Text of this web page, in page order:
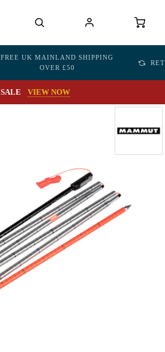
FREE UK MAINLAND SHIPPING
OVER £50
SALE VIEW NOW